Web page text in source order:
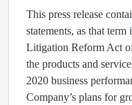
This press release
statements, as that
Litigation Reform Act
the products and
2020 business
Company’s plans for